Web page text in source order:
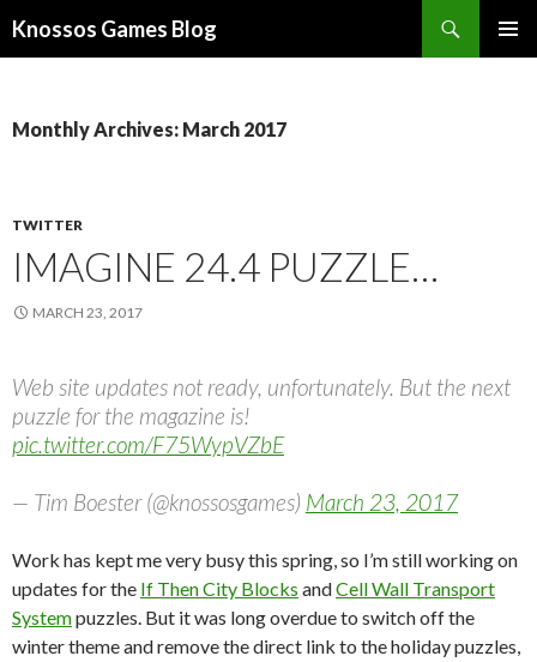
Knossos Games Blog
Monthly Archives: March 2017
TWITTER
IMAGINE 24.4 PUZZLE…
MARCH 23, 2017
Web site updates not ready, unfortunately. But the next
puzzle for the magazine is!
pic.twitter.com/F75WypVZbE
— Tim Boester (@knossosgames) March 23, 2017
Work has kept me very busy this spring, so I’m still working on
updates for the If Then City Blocks andCell Wall Transport
Systempuzzles. But it was long overdue to switch off the
winter theme and remove the direct link to the holiday puzzles,